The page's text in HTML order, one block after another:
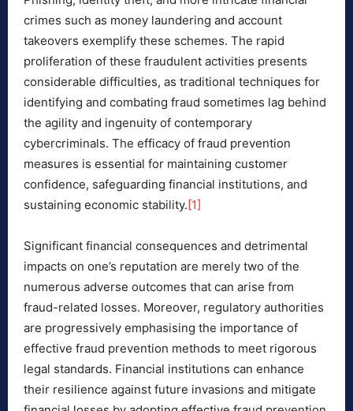
crimes such as money laundering and account
takeovers exemplify these schemes. The rapid
proliferation of these fraudulent activities presents
considerable difficulties, as traditional techniques for
identifying and combating fraud sometimes lag behind
the agility and ingenuity of contemporary
cybercriminals. The efficacy of fraud prevention
measures is essential for maintaining customer
confidence, safeguarding financial institutions, and
sustaining economic stability.[1]
Significant financial consequences and detrimental
impacts on one’s reputation are merely two of the
numerous adverse outcomes that can arise from
fraud-related losses. Moreover, regulatory authorities
are progressively emphasising the importance of
effective fraud prevention methods to meet rigorous
legal standards. Financial institutions can enhance
their resilience against future invasions and mitigate